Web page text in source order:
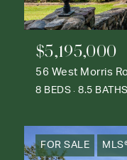
$5,195,000
56 West Morris
8 BEDS 8.5 BATHS
FOR SALE